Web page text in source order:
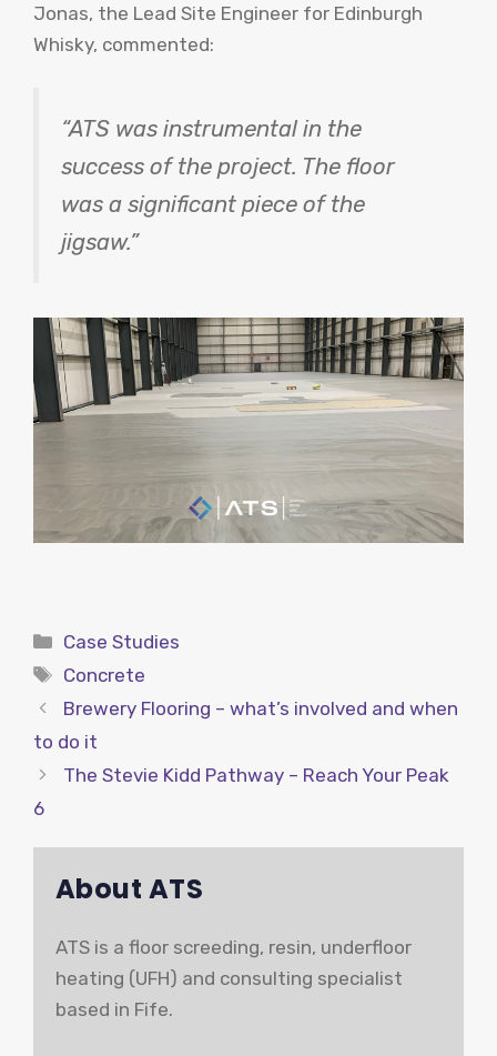
Jonas, the Lead Site Engineer for Edinburgh
Whisky, commented:
“ATS was instrumental in the
success of the project. The floor
was a significant piece of the
jigsaw.”
Categories
Case Studies
Tags
Concrete
Brewery Flooring – what’s involved and when
to do it
The Stevie Kidd Pathway – Reach Your Peak
6
About ATS
ATS is a floor screeding, resin, underfloor
heating (UFH) and consulting specialist
based in Fife.